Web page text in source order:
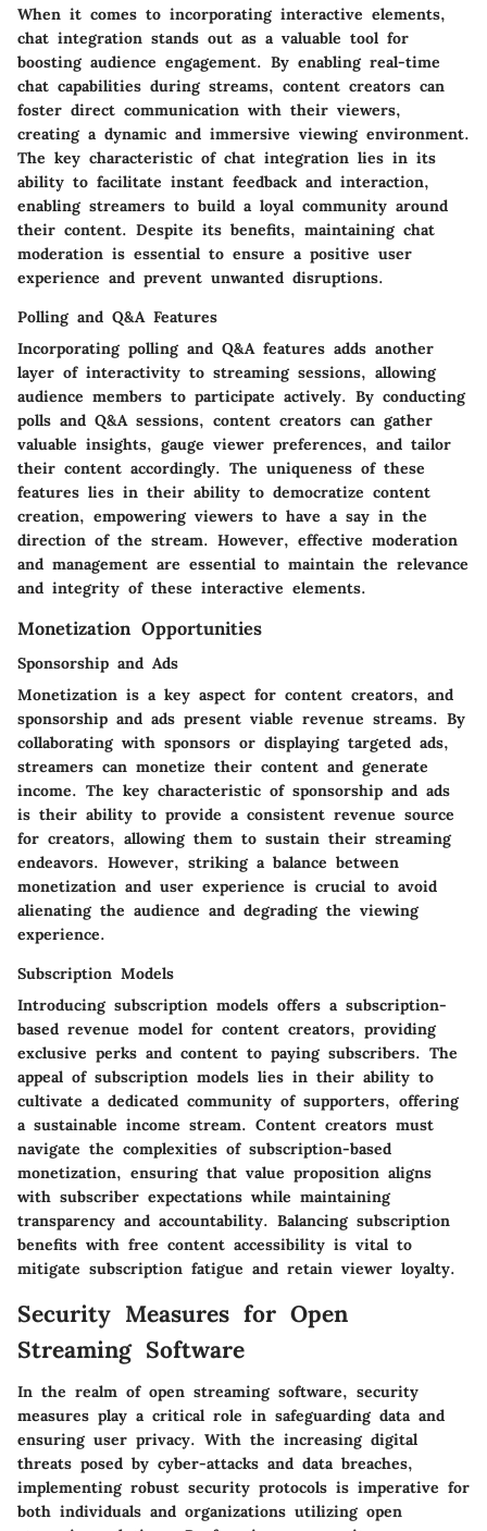
When it comes to incorporating interactive elements,
chat integration stands out as a valuable tool for
boosting audience engagement. By enabling real-time
chat capabilities during streams, content creators can
foster direct communication with their viewers,
creating a dynamic and immersive viewing environment.
The key characteristic of chat integration lies in its
ability to facilitate instant feedback and interaction,
enabling streamers to build a loyal community around
their content. Despite its benefits, maintaining chat
moderation is essential to ensure a positive user
experience and prevent unwanted disruptions.
Polling and Q&A Features
Incorporating polling and Q&A features adds another
layer of interactivity to streaming sessions, allowing
audience members to participate actively. By conducting
polls and Q&A sessions, content creators can gather
valuable insights, gauge viewer preferences, and tailor
their content accordingly. The uniqueness of these
features lies in their ability to democratize content
creation, empowering viewers to have a say in the
direction of the stream. However, effective moderation
and management are essential to maintain the relevance
and integrity of these interactive elements.
Monetization Opportunities
Sponsorship and Ads
Monetization is a key aspect for content creators, and
sponsorship and ads present viable revenue streams. By
collaborating with sponsors or displaying targeted ads,
streamers can monetize their content and generate
income. The key characteristic of sponsorship and ads
is their ability to provide a consistent revenue source
for creators, allowing them to sustain their streaming
endeavors. However, striking a balance between
monetization and user experience is crucial to avoid
alienating the audience and degrading the viewing
experience.
Subscription Models
Introducing subscription models offers a subscription-
based revenue model for content creators, providing
exclusive perks and content to paying subscribers. The
appeal of subscription models lies in their ability to
cultivate a dedicated community of supporters, offering
a sustainable income stream. Content creators must
navigate the complexities of subscription-based
monetization, ensuring that value proposition aligns
with subscriber expectations while maintaining
transparency and accountability. Balancing subscription
benefits with free content accessibility is vital to
mitigate subscription fatigue and retain viewer loyalty.
Security Measures for Open
Streaming Software
In the realm of open streaming software, security
measures play a critical role in safeguarding data and
ensuring user privacy. With the increasing digital
threats posed by cyber-attacks and data breaches,
implementing robust security protocols is imperative for
both individuals and organizations utilizing open